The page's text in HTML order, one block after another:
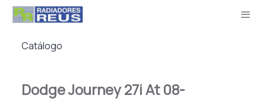
Catálogo
Dodge Journey 27i At 08-